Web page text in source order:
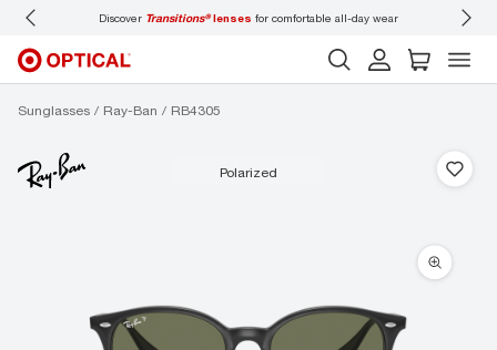
Discover Transitions®lenses for comfortable all-day wear
Sunglasses Ray-Ban RB4305
polarized